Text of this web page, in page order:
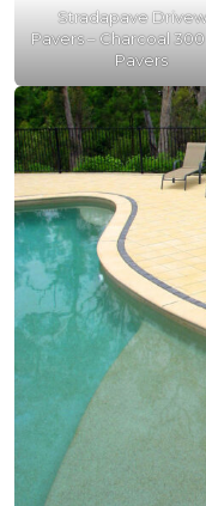
Stradapave
Pavers – Charcoal
Pavers